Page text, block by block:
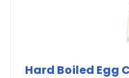
Hard Boiled Egg